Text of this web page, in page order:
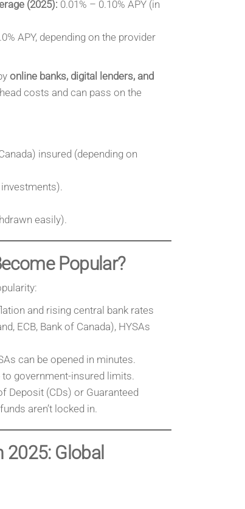
(2025): 0.01% – 0.10% APY (in
APY, depending on the provider
online banks, digital lenders, and
costs and can pass on the
insured (depending on
easily).
Popular?
and rising central bank rates
ECB, Bank of Canada), HYSAs
can be opened in minutes.
government-insured limits.
Deposit (CDs) or Guaranteed
aren’t locked in.
2025: Global